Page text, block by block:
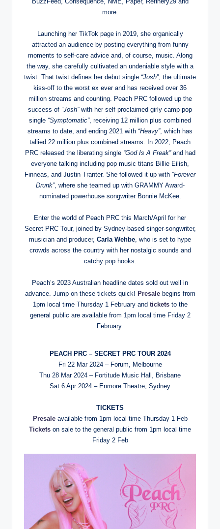
more.
Launching her TikTok page in 2019, she organically
attracted an audience by posting everything from funny
moments to self-care advice and, of course, music. Along
the way, she carefully cultivated an undeniable style with a
twist. That twist defines her debut single “Josh”, the ultimate
kiss-off to the worst ex ever and has received over 36
million streams and counting. Peach PRC followed up the
success of “Josh”with her self-proclaimed girly camp pop
single “Symptomatic”, receiving 12 million plus combined
streams to date, and ending 2021 with “Heavy”, which has
tallied 22 million plus combined streams. In 2022, Peach
PRC released the liberating single “God Is A Freak”and had
everyone talking including pop music titans Billie Eilish,
Finneas, and Justin Tranter. She followed it up with “Forever
Drunk”, where she teamed up with GRAMMY Award-
nominated powerhouse songwriter Bonnie McKee.
Enter the world of Peach PRC this March/April for her
Secret PRC Tour, joined by Sydney-based singer-songwriter,
musician and producer, Carla Wehbe , who is set to hype
crowds across the country with her nostalgic sounds and
catchy pop hooks.
Peach’s 2023 Australian headline dates sold out well in
advance. Jump on these tickets quick! Presalebegins from
1pm local time Thursday 1 February and ticketsto the
general public are available from 1pm local time Friday 2
February.
PEACH PRC – SECRET PRC TOUR 2024
Fri 22 Mar 2024 – Forum, Melbourne
Thu 28 Mar 2024 – Fortitude Music Hall, Brisbane
Sat 6 Apr 2024 – Enmore Theatre, Sydney
TICKETS
Presaleavailable from 1pm local time Thursday 1 Feb
Tickets on sale to the general public from 1pm local time
Friday 2 Feb